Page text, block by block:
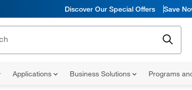
Discover Our Special Offers Save
Applications Business Solutions Programs